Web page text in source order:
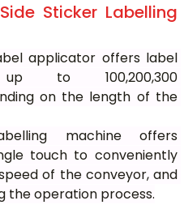
Sticker Labelling
applicator offers label
to 100,200,300
on the length of the
machine offers
touch to conveniently
of the conveyor, and
the operation process.